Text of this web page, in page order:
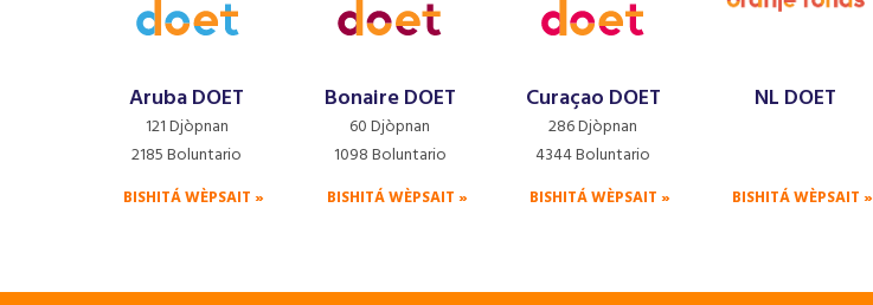
Aruba DOET
121 Djòpnan
2185 Boluntario
BISHITÁ WÈPSAIT »
Bonaire DOET
60 Djòpnan
1098 Boluntario
BISHITÁ WÈPSAIT »
Curaçao DOET
286 Djòpnan
4344 Boluntario
BISHITÁ WÈPSAIT »
NL DOET
BISHITÁ WÈPSAIT »